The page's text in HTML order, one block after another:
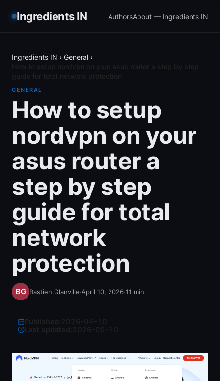
Ingredients IN AuthorsAbout — Ingredients IN
Ingredients IN › General ›
GENERAL
How to setup
nordvpn on your
asus router a
step by step
guide for total
network
protection
Bastien Glanville·April 10, 2026·11 min
Last updated: